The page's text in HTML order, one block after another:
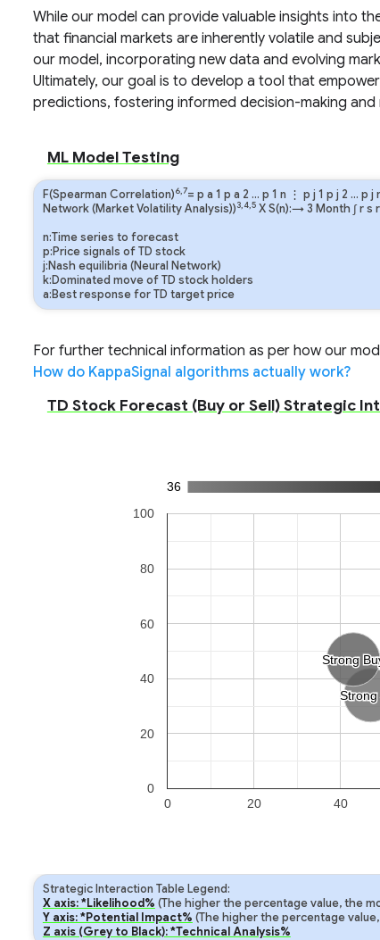
While our model can provide valuable insights into
that financial markets are inherently volatile and
our model, incorporating new data and evolving
Ultimately, our goal is to develop a tool that
predictions, fostering informed decision-making and
ML Model Testing
F(Spearman Correlation)6,7= p a 1 p a 2 … p 1 n ⋮ p j 1 p j 2 … p j
Network (Market Volatility Analysis))3,4,5X S(n):→ 3 Month ∫rs
n:Time series to forecast
p:Price signals of TD stock
j:Nash equilibria (Neural Network)
k:Dominated move of TD stock holders
a:Best response for TD target price
For further technical information as per how our
How do KappaSignal algorithms actually work?
TD Stock Forecast (Buy or Sell) Strategic
36
Strong
Strong
Strong
Strong
0 20 40
0
20
40
60
80
100
Strategic Interaction Table Legend:
X axis: *Likelihood% (The higher the percentage value, the
Y axis: *Potential Impact% (The higher the percentage
Z axis (Grey to Black): *Technical Analysis%